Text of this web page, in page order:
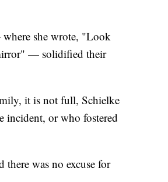
she wrote, "Look
— solidified their
it is not full, Schielke
incident, or who fostered
was no excuse for